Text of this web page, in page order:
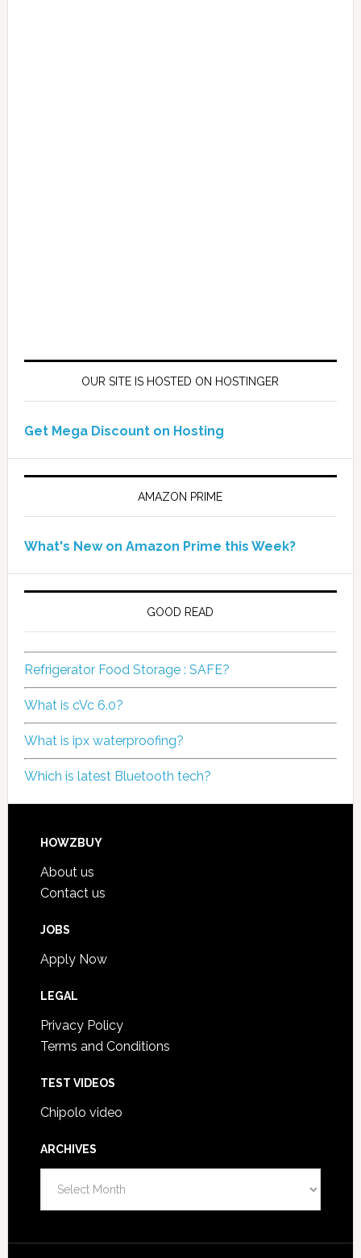
OUR SITE IS HOSTED ON HOSTINGER
Get Mega Discount on Hosting
AMAZON PRIME
What's New on Amazon Prime this Week?
GOOD READ
Refrigerator Food Storage : SAFE?
What is cVc 6.0?
What is ipx waterproofing?
Which is latest Bluetooth tech?
HOWZBUY
About us
Contact us
JOBS
Apply Now
LEGAL
Privacy Policy
Terms and Conditions
TEST VIDEOS
Chipolo video
ARCHIVES